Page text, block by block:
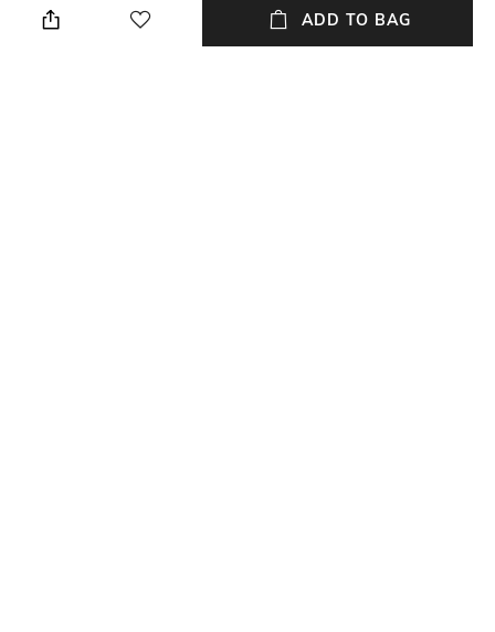
Care
Avoid contact with water &
Material Detail
Sterling silver
ADD TO BAG